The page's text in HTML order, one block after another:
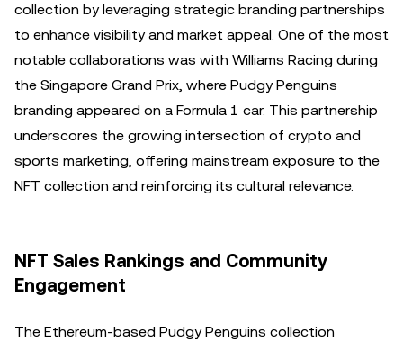
collection by leveraging strategic branding partnerships
to enhance visibility and market appeal. One of the most
notable collaborations was with Williams Racing during
the Singapore Grand Prix, where Pudgy Penguins
branding appeared on a Formula 1 car. This partnership
underscores the growing intersection of crypto and
sports marketing, offering mainstream exposure to the
NFT collection and reinforcing its cultural relevance.
NFT Sales Rankings and Community
Engagement
The Ethereum-based Pudgy Penguins collection